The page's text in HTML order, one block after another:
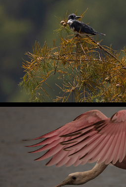
2024
Santee National
2024
Huntington